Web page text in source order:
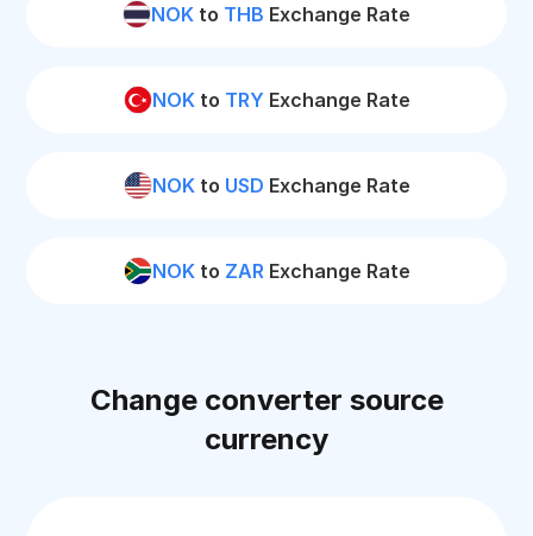
NOK to THB Exchange Rate
NOKto TRY Exchange Rate
NOKto USD Exchange Rate
NOKto ZARExchange Rate
Change converter source
currency